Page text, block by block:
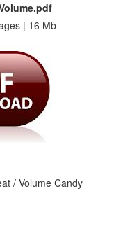
| 16 Mb
/ Volume Candy